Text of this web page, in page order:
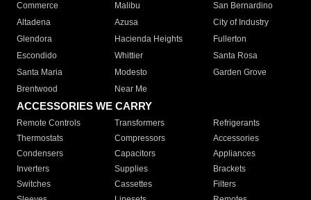
Commerce
Malibu
San Bernardino
Altadena
Azusa
City of Industry
Glendora
Hacienda Heights
Fullerton
Escondido
Whittier
Santa Rosa
Santa Maria
Modesto
Garden Grove
Brentwood
Near Me
ACCESSORIES WE CARRY
Remote Controls Transformers
Refrigerants
Thermostats
Compressors
Accessories
Condensers
Capacitors
Appliances
Inverters
Supplies
Brackets
Switches
Cassettes
Filters